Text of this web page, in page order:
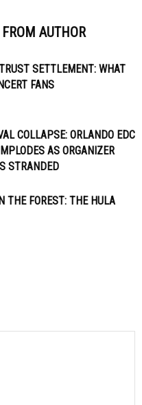
FROM AUTHOR
SETTLEMENT: WHAT
FANS
COLLAPSE: ORLANDO EDC
AS ORGANIZER
STRANDED
THE FOREST: THE HULA